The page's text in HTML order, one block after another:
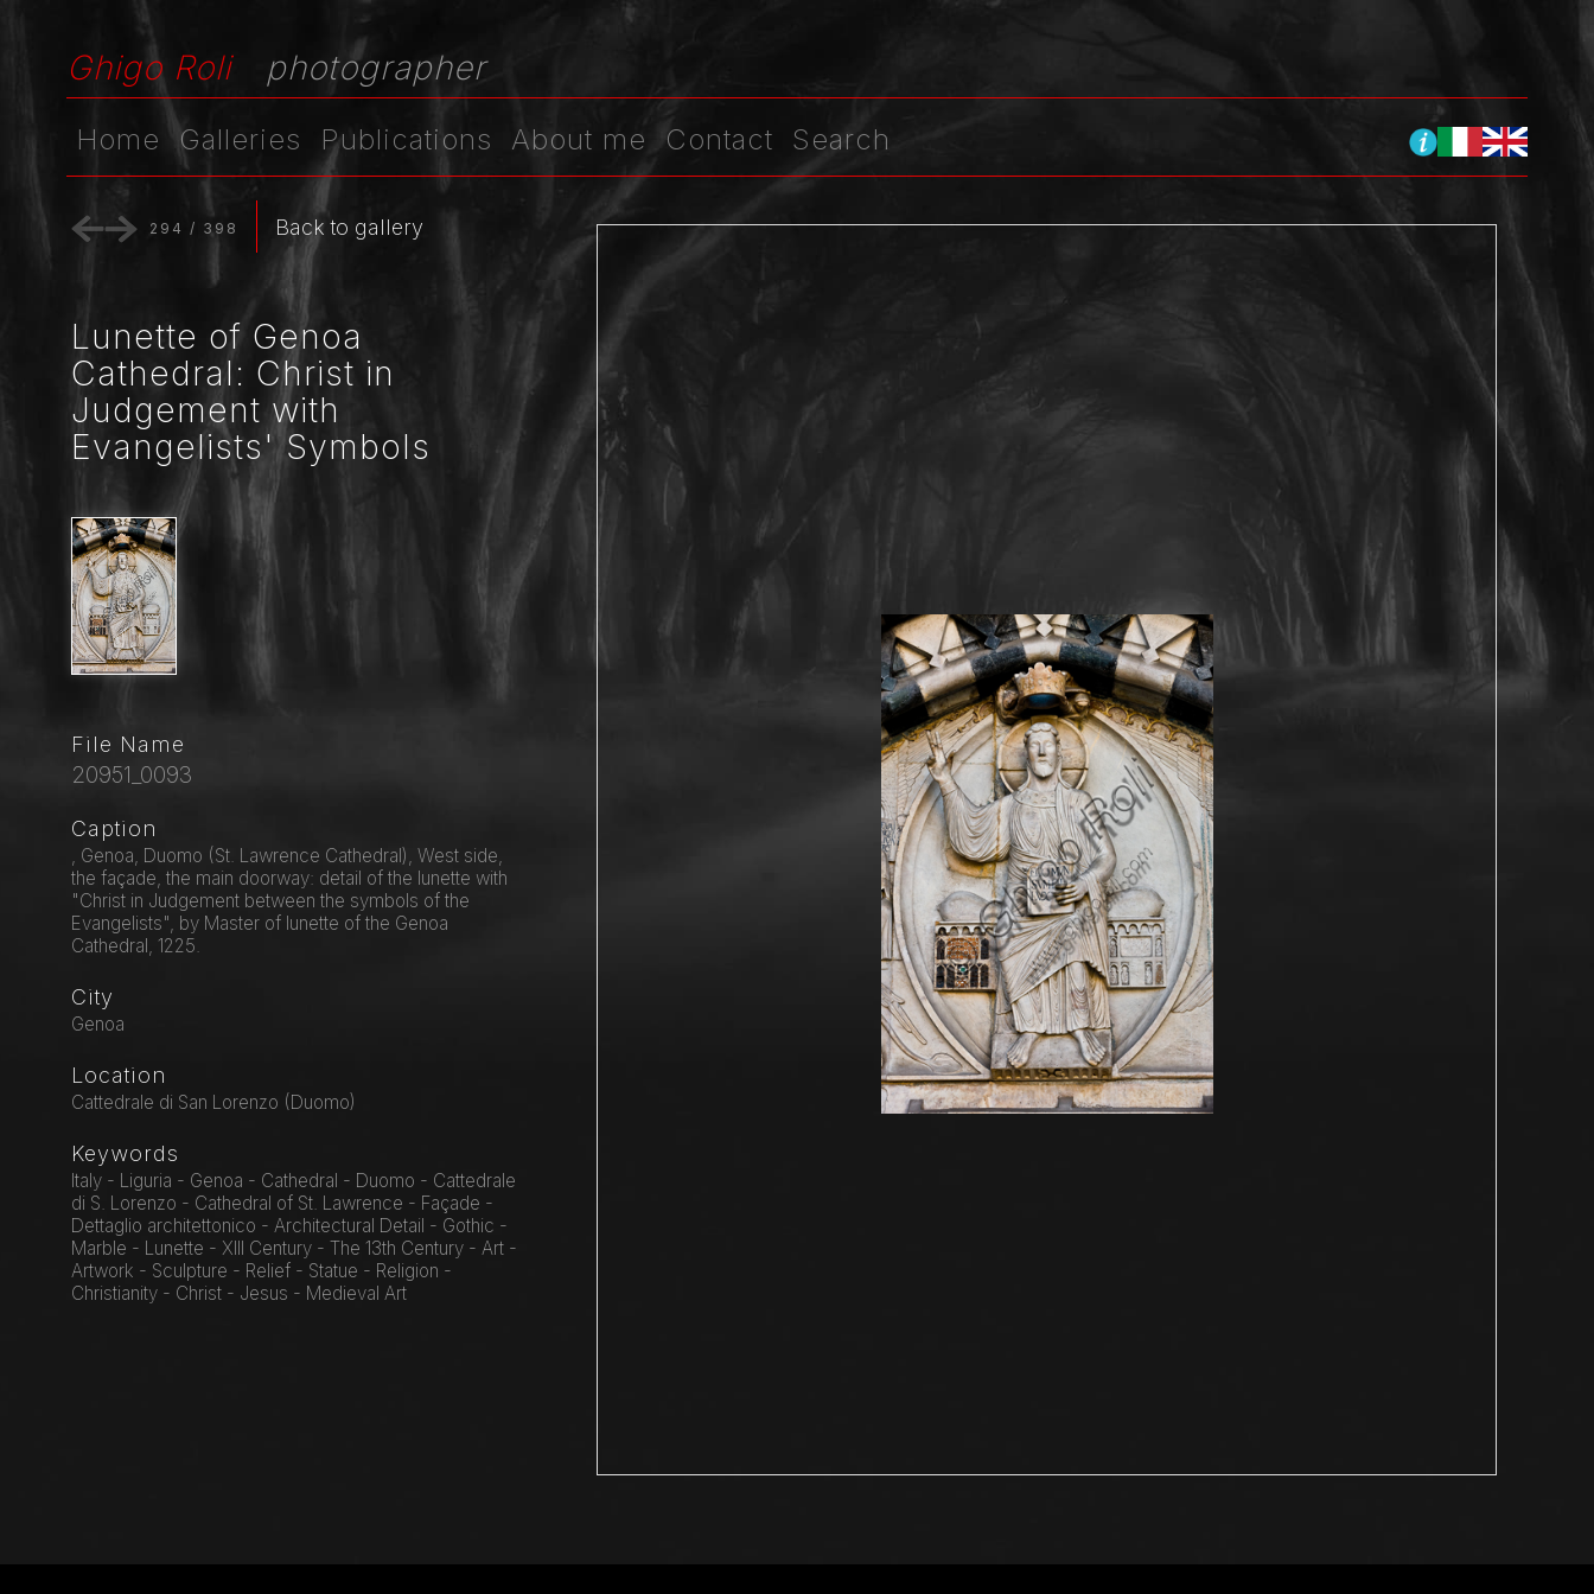
Ghigo Roli photographer
Home Galleries Publications About me Contact Search
294 / 398 Back to gallery
Lunette of Genoa
Cathedral: Christ in
Judgement with
Evangelists' Symbols
File Name
20951_0093
Caption
, Genoa, Duomo (St. Lawrence Cathedral), West side,
the façade, the main doorway: detail of the lunette with
"Christ in Judgement between the symbols of the
Evangelists", by Master of lunette of the Genoa
Cathedral, 1225.
City
Genoa
Location
Cattedrale di San Lorenzo (Duomo)
Keywords
Italy - Liguria - Genoa - Cathedral - Duomo - Cattedrale
di S. Lorenzo - Cathedral of St. Lawrence - Façade -
Dettaglio architettonico - Architectural Detail - Gothic -
Marble - Lunette - XIII Century - The 13th Century - Art -
Artwork - Sculpture - Relief - Statue - Religion -
Christianity - Christ - Jesus - Medieval Art